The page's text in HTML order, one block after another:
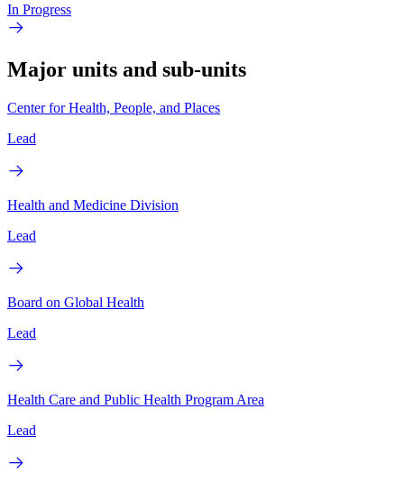
In Progress
Major units and sub-units
Center for Health, People, and Places
Lead
Health and Medicine Division
Lead
Board on Global Health
Lead
Health Care and Public Health Program Area
Lead